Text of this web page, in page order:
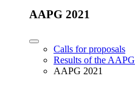
AAPG 2021
Calls for proposals
Results of the AAPG
AAPG 2021